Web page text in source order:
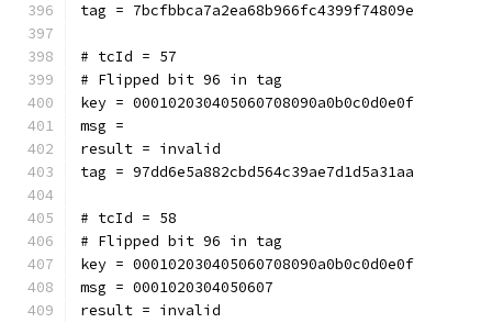
tag = 7bcfbbca7a2ea68b966fc4399f74809e
# tcId = 57
# Flipped bit 96 in tag
key = 000102030405060708090a0b0c0d0e0f
msg =
result = invalid
tag = 97dd6e5a882cbd564c39ae7d1d5a31aa
# tcId = 58
# Flipped bit 96 in tag
key = 000102030405060708090a0b0c0d0e0f
msg = 0001020304050607
result = invalid